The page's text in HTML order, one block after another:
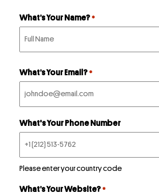
Case Studies
Courses
Podcast
Book
Pricing
What’s Your Name? *
What’s Your Email? *
What's Your Phone Number
Please enter your country code
What’s Your Website? *